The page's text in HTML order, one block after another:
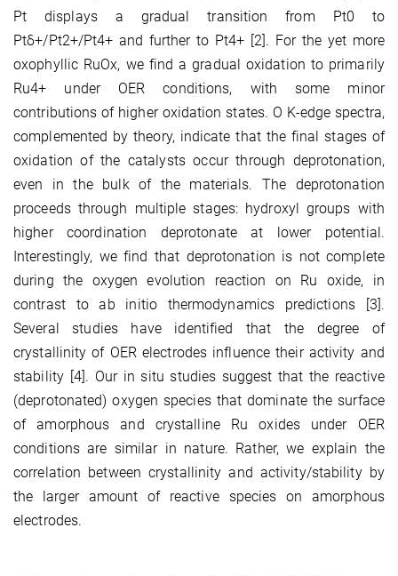
Pt displays a gradual transition from Pt0 to
Ptδ+/Pt2+/Pt4+ and further to Pt4+ [2]. For the yet more
oxophyllic RuOx, we find a gradual oxidation to primarily
Ru4+ under OER conditions, with some minor
contributions of higher oxidation states. O K-edge spectra,
complemented by theory, indicate that the final stages of
oxidation of the catalysts occur through deprotonation,
even in the bulk of the materials. The deprotonation
proceeds through multiple stages: hydroxyl groups with
higher coordination deprotonate at lower potential.
Interestingly, we find that deprotonation is not complete
during the oxygen evolution reaction on Ru oxide, in
contrast to ab initio thermodynamics predictions [3].
Several studies have identified that the degree of
crystallinity of OER electrodes influence their activity and
stability [4]. Our in situ studies suggest that the reactive
(deprotonated) oxygen species that dominate the surface
of amorphous and crystalline Ru oxides under OER
conditions are similar in nature. Rather, we explain the
correlation between crystallinity and activity/stability by
the larger amount of reactive species on amorphous
electrodes.